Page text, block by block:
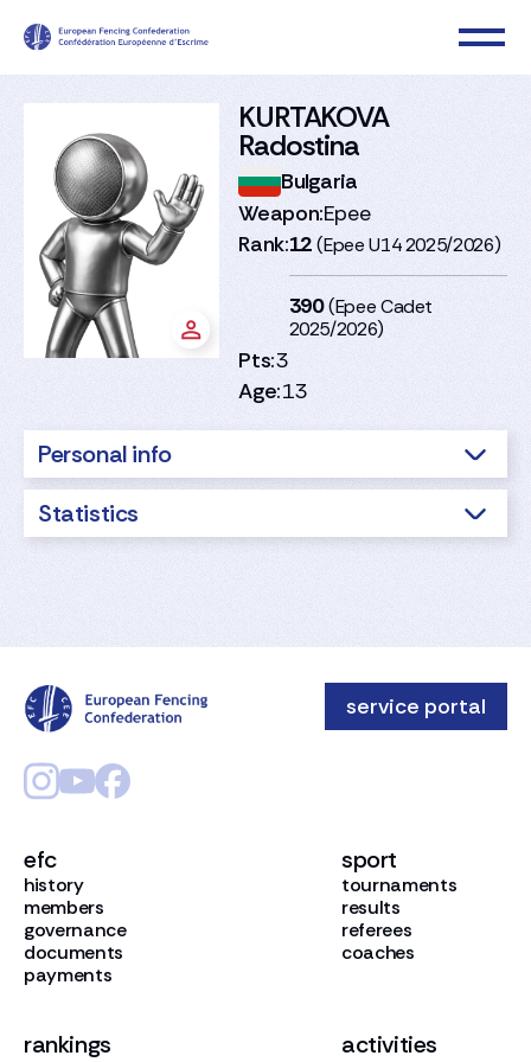
KURTAKOVA
Radostina
Bulgaria
Weapon:Epee
Rank:12 (Epee U14 2025/2026)
390 (Epee Cadet
2025/2026)
Pts:3
Age:13
Personal info
Statistics
efc
history
members
governance
documents
payments
sport
tournaments
results
referees
coaches
rankings activities
service portal